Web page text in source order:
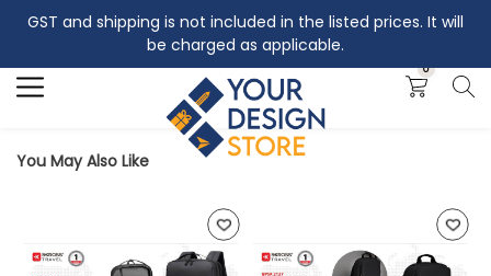
GST and shipping is not included in the listed prices. It will
be charged as applicable.
0
Search
You May Also Like